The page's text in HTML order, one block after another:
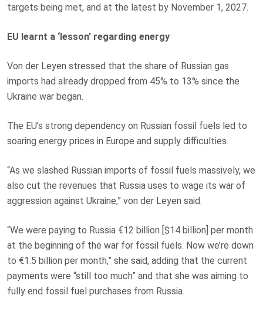
targets being met, and at the latest by November 1, 2027.
EU learnt a ‘lesson’ regarding energy
Von der Leyen stressed that the share of Russian gas
imports had already dropped from 45% to 13% since the
Ukraine war began.
The EU’s strong dependency on Russian fossil fuels led to
soaring energy prices in Europe and supply difficulties.
“As we slashed Russian imports of fossil fuels massively, we
also cut the revenues that Russia uses to wage its war of
aggression against Ukraine,” von der Leyen said.
“We were paying to Russia €12 billion [$14 billion] per month
at the beginning of the war for fossil fuels. Now we’re down
to €1.5 billion per month,” she said, adding that the current
payments were “still too much” and that she was aiming to
fully end fossil fuel purchases from Russia.